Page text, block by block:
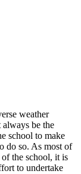
weather
be the
school to make
do so. As most of
the school, it is
to undertake